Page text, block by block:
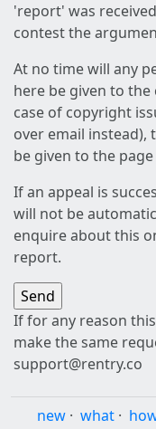
'report' was
contest the
At no time will any
here be given to
case of copyright
over email instead),
be given to the
If an appeal is
will not be
enquire about this
report.
If for any reason
make the same
support@rentry.co
new · what ·